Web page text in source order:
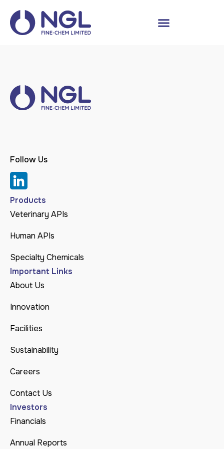
Follow Us
Products
Veterinary APIs
Human APIs
Specialty Chemicals
Important Links
About Us
Innovation
Facilities
Sustainability
Careers
Contact Us
Investors
Financials
Annual Reports